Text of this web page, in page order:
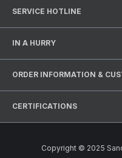
SERVICE HOTLINE
IN A HURRY
ORDER INFORMATION &
CERTIFICATIONS
Copyright © 2025